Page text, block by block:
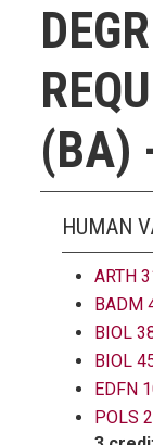
(BA)
HUMAN
ARTH
BADM
BIOL
BIOL
EDFN
POLS